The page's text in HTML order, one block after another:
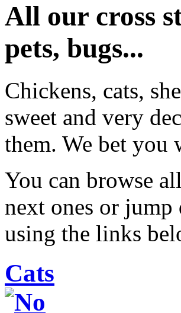
All our cross
pets, bugs...
Chickens, cats,
sweet and very
them. We bet
You can browse
next ones or
using the links
Cats